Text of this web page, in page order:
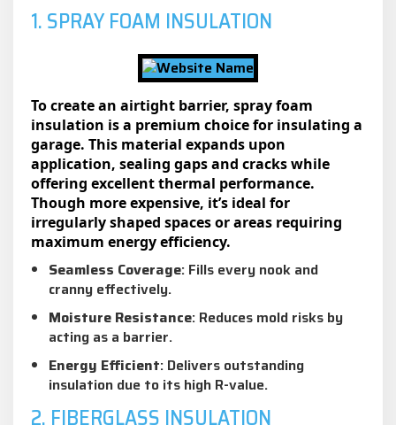
1. SPRAY FOAM INSULATION
To create an airtight barrier, spray foam
insulation is a premium choice for insulating a
garage. This material expands upon
application, sealing gaps and cracks while
offering excellent thermal performance.
Though more expensive, it’s ideal for
irregularly shaped spaces or areas requiring
maximum energy efficiency.
Seamless Coverage: Fills every nook and
cranny effectively.
Moisture Resistance: Reduces mold risks by
acting as a barrier.
Energy Efficient: Delivers outstanding
insulation due to its high R-value.
2. FIBERGLASS INSULATION